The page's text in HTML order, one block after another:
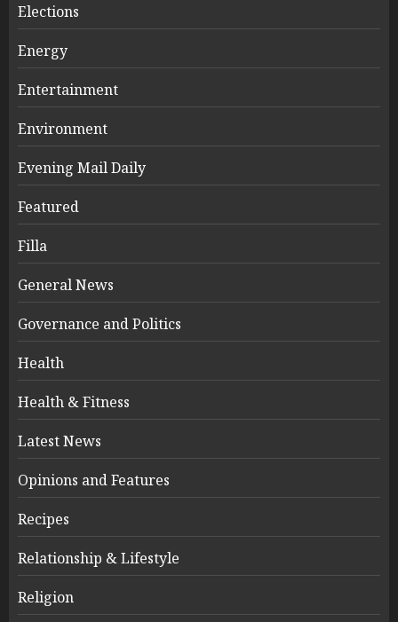
Elections
Energy
Entertainment
Environment
Evening Mail Daily
Featured
Filla
General News
Governance and Politics
Health
Health & Fitness
Latest News
Opinions and Features
Recipes
Relationship & Lifestyle
Religion